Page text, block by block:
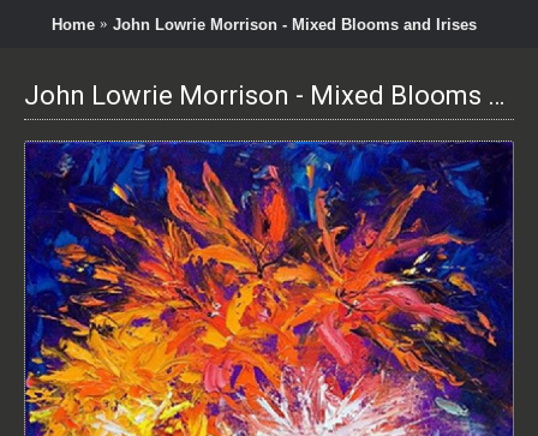
Home John Lowrie Morrison - Mixed Blooms and Irises
John Lowrie Morrison - Mixed Blooms and Irises